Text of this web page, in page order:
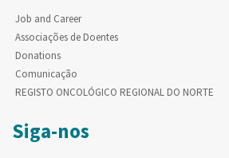
Job and Career
Associações de Doentes
Donations
Comunicação
REGISTO ONCOLÓGICO REGIONAL DO NORTE
Siga-nos